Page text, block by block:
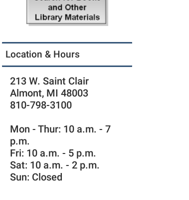
Location & Hours
213 W. Saint Clair
Almont, MI 48003
810-798-3100
Mon - Thur: 10 a.m. - 7
p.m.
Fri: 10 a.m. - 5 p.m.
Sat: 10 a.m. - 2 p.m.
Sun: Closed